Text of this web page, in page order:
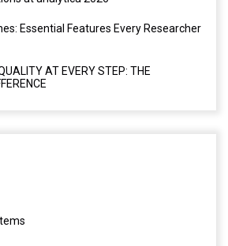
Essential Features Every Researcher
AT EVERY STEP: THE